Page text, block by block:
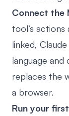
Connect the
tool’s actions
linked,
language and
replaces the
a browser.
Run your